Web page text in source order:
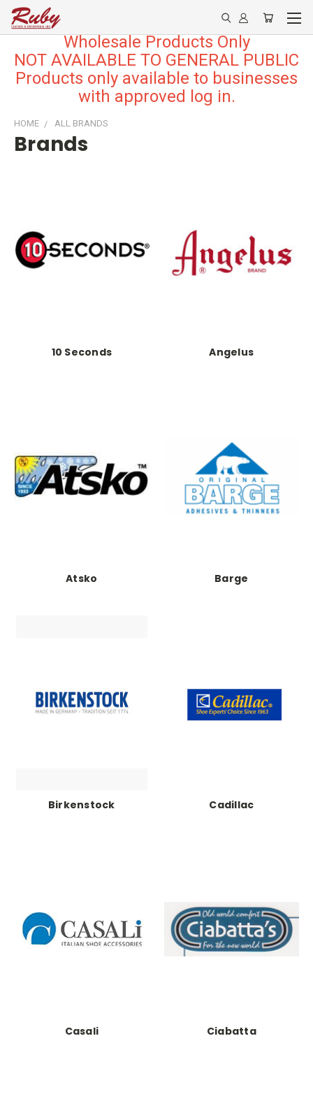
Wholesale Products Only
NOT AVAILABLE TO GENERAL PUBLIC
Products only available to businesses
with approved log in.
HOME ALL BRANDS
Brands
10 Seconds Angelus
Atsko Barge
Birkenstock Cadillac
Casali Ciabatta